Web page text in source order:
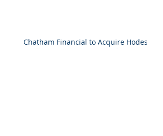
Chatham Financial to Acquire Hodes
Weill & Associates To Provide